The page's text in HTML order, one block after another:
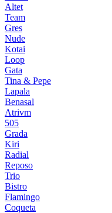
Altet
Team
Gres
Nude
Kotai
Loop
Gata
Tina & Pepe
Lapala
Benasal
Atrivm
505
Grada
Kiri
Radial
Reposo
Trio
Bistro
Flamingo
Coqueta